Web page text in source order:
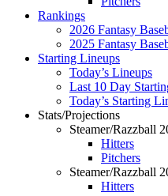
Rankings
2026 Fantasy
2025 Fantasy
Starting Lineups
Today’s Lineups
Last 10 Day
Today’s Starting
Stats/Projections
Steamer/Razzball
Hitters
Pitchers
Steamer/Razzball
Hitters